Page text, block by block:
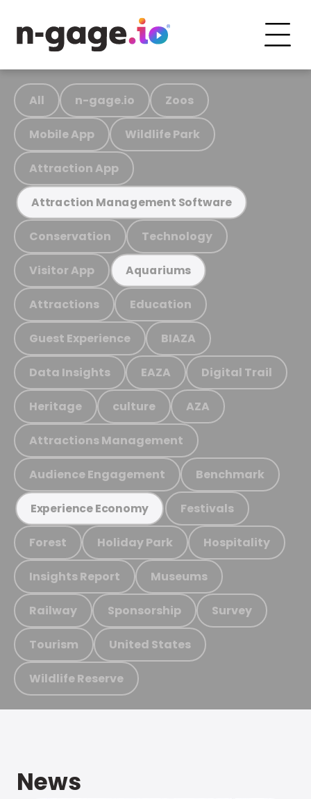
All n-gage.io Zoos
Mobile App Wildlife Park
Attraction App
Attraction Management Software
Conservation Technology
Visitor App Aquariums
Attractions Education
Guest Experience BIAZA
Data Insights EAZA Digital Trail
Heritage culture AZA
Attractions Management
Audience Engagement Benchmark
Experience Economy Festivals
Forest Holiday Park Hospitality
Insights Report Museums
Railway Sponsorship Survey
Tourism United States
Wildlife Reserve
News